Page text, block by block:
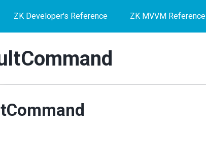
ZK Developer's Reference ZK MVVM Reference